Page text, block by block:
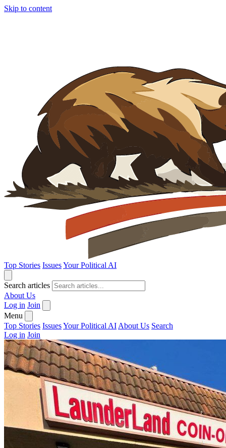
Skip to content
Top Stories IssuesYour Political AI
Search articles
About Us
Log in Join
Menu
Top Stories IssuesYour Political AI About Us Search
Log in Join